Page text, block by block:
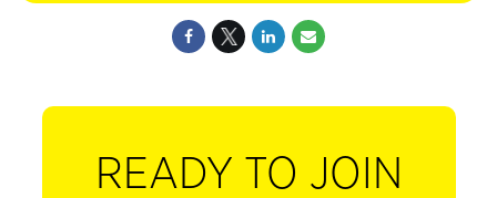
READY TO JOIN